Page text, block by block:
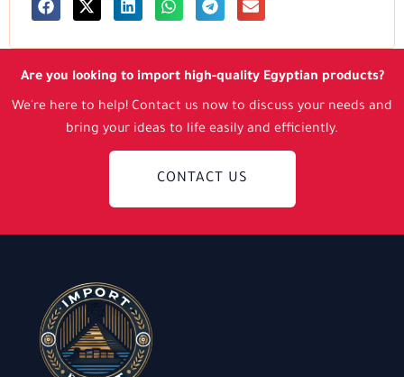
Are you looking to import high-quality Egyptian products?
We're here to help! Contact us now to discuss your needs and
bring your ideas to life easily and efficiently.
CONTACT US